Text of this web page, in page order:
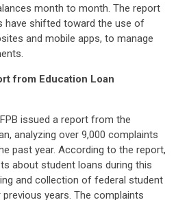
month to month. The report
have shifted toward the use of
and mobile apps, to manage
from Education Loan
issued a report from the
analyzing over 9,000 complaints
past year. According to the report,
about student loans during this
and collection of federal student
years. The complaints